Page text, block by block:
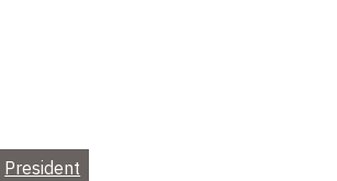
President